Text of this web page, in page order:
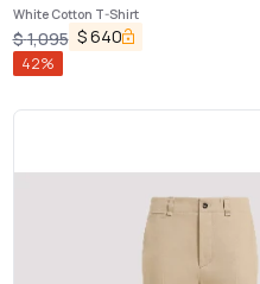
White Cotton T-Shirt
$1,095 $640
42%